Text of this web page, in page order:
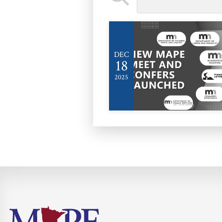
DEC
18
2025